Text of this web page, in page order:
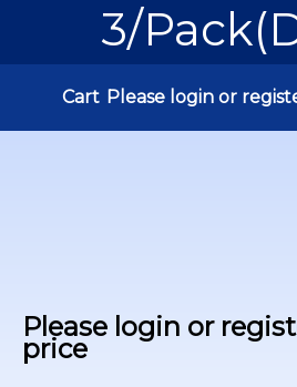
3/
Cart Please login or
Please login or
price